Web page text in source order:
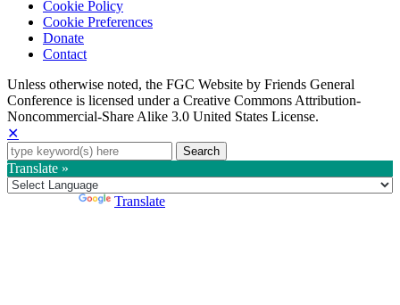
Cookie Policy
Cookie Preferences
Donate
Contact
Copyright
Information
Unless otherwise noted, the FGC Website by Friends General
Conference is licensed under a Creative Commons Attribution-
Noncommercial-Share Alike 3.0 United States License.
✕
Search
for:
Translate »
Translate